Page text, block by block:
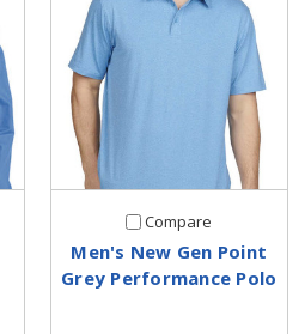
Compare
Men's New Gen Point
Grey Performance Polo